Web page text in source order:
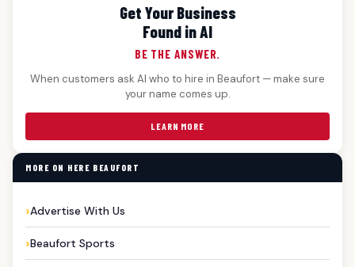
Get Your Business
Found in AI
BE THE ANSWER.
When customers ask AI who to hire in Beaufort — make sure
your name comes up.
LEARN MORE
MORE ON HERE BEAUFORT
Advertise With Us
Beaufort Sports